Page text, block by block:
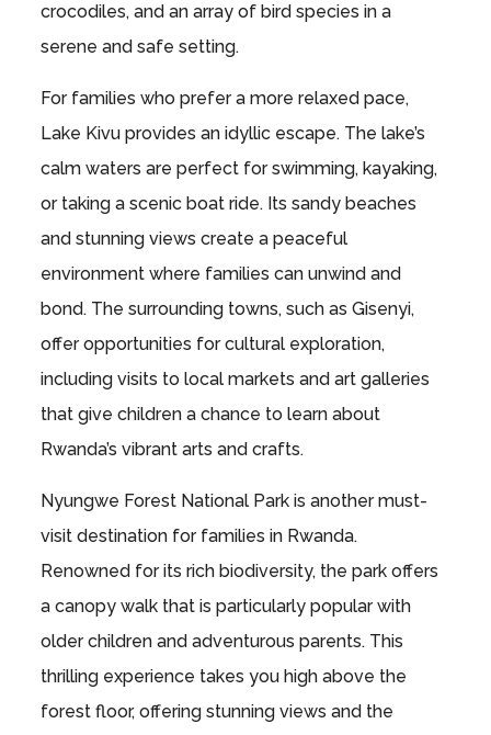
crocodiles, and an array of bird species in a
serene and safe setting.
For families who prefer a more relaxed pace,
Lake Kivu provides an idyllic escape. The lake’s
calm waters are perfect for swimming, kayaking,
or taking a scenic boat ride. Its sandy beaches
and stunning views create a peaceful
environment where families can unwind and
bond. The surrounding towns, such as Gisenyi,
offer opportunities for cultural exploration,
including visits to local markets and art galleries
that give children a chance to learn about
Rwanda’s vibrant arts and crafts.
Nyungwe Forest National Park is another must-
visit destination for families in Rwanda.
Renowned for its rich biodiversity, the park offers
a canopy walk that is particularly popular with
older children and adventurous parents. This
thrilling experience takes you high above the
forest floor, offering stunning views and the